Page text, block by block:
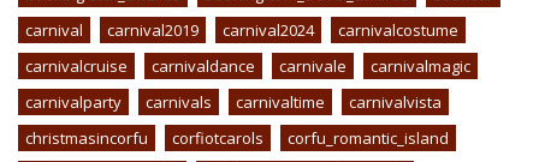
carnival
carnival2019 carnival2024
carnivalcostume
carnivalcruise
carnivaldance carnivale
carnivalmagic
carnivalparty
carnivals carnivaltime
carnivalvista
christmasincorfu
corfiotcarols
corfu_romantic_island